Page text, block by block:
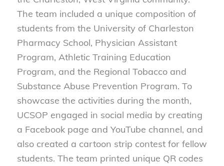
The team included a unique composition of
students from the University of Charleston
Pharmacy School, Physician Assistant
Program, Athletic Training Education
Program, and the Regional Tobacco and
Substance Abuse Prevention Program. To
showcase the activities during the month,
UCSOP engaged in social media by creating
a Facebook page and YouTube channel, and
also created a cartoon strip contest for fellow
students. The team printed unique QR codes